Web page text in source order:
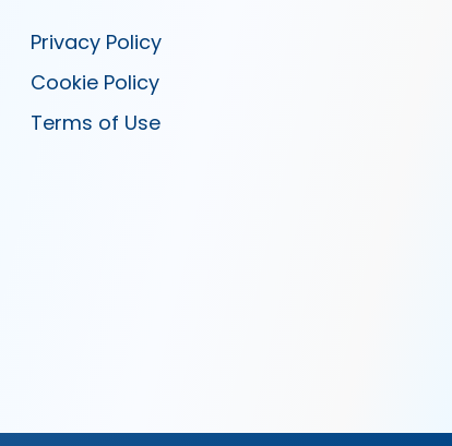
Privacy Policy
Cookie Policy
Terms of Use